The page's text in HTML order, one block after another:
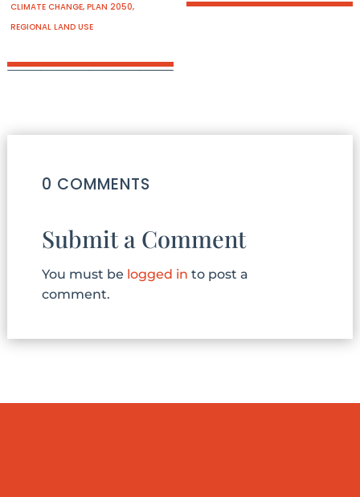
CLIMATE CHANGE,PLAN 2050,
REGIONAL LAND USE
0 COMMENTS
Submit a Comment
You must be logged in to post a
comment.